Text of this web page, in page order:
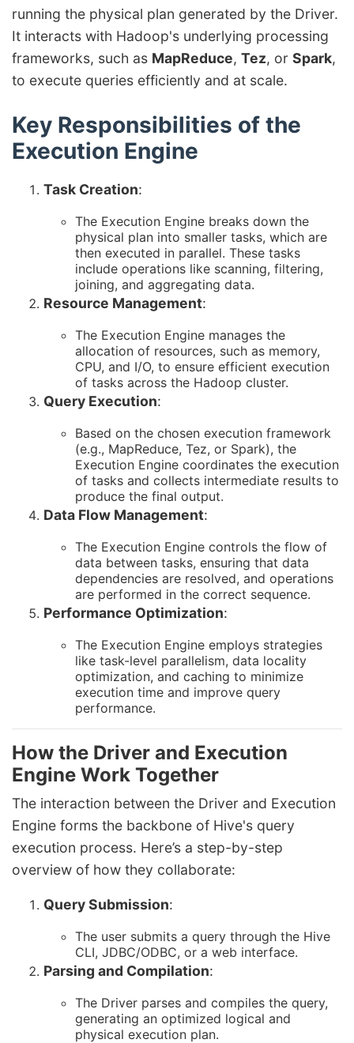
running the physical plan generated by the Driver.
It interacts with Hadoop's underlying processing
frameworks, such as MapReduce, Tez, or Spark,
to execute queries efficiently and at scale.
Key Responsibilities of the
Execution Engine
Task Creation:
The Execution Engine breaks down the
physical plan into smaller tasks, which are
then executed in parallel. These tasks
include operations like scanning, filtering,
joining, and aggregating data.
Resource Management:
The Execution Engine manages the
allocation of resources, such as memory,
CPU, and I/O, to ensure efficient execution
of tasks across the Hadoop cluster.
Query Execution:
Based on the chosen execution framework
(e.g., MapReduce, Tez, or Spark), the
Execution Engine coordinates the execution
of tasks and collects intermediate results to
produce the final output.
Data Flow Management:
The Execution Engine controls the flow of
data between tasks, ensuring that data
dependencies are resolved, and operations
are performed in the correct sequence.
Performance Optimization:
The Execution Engine employs strategies
like task-level parallelism, data locality
optimization, and caching to minimize
execution time and improve query
performance.
How the Driver and Execution
Engine Work Together
The interaction between the Driver and Execution
Engine forms the backbone of Hive's query
execution process. Here’s a step-by-step
overview of how they collaborate:
Query Submission:
The user submits a query through the Hive
CLI, JDBC/ODBC, or a web interface.
Parsing and Compilation:
The Driver parses and compiles the query,
generating an optimized logical and
physical execution plan.